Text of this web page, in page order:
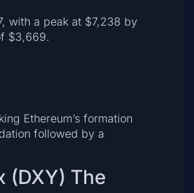
with a peak at $7,238 by
$3,669.
Ethereum’s formation
followed by a
(DXY) The